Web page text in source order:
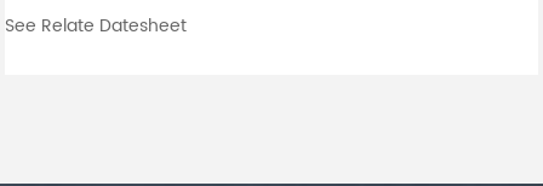
See Relate Datesheet